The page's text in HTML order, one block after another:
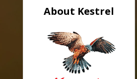
About Kestrel